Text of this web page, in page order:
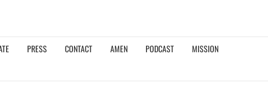
PRESS CONTACT AMEN PODCAST
MISSION